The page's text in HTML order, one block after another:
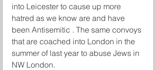
into Leicester to cause up more
hatred as we know are and have
been Antisemitic . The same convoys
that are coached into London in the
summer of last year to abuse Jews in
NW London.